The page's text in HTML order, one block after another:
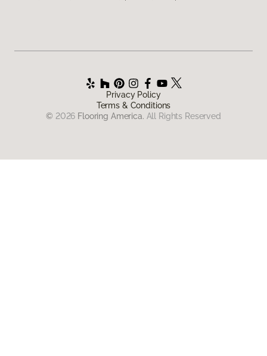
Privacy Policy
Terms & Conditions
© 2026 Flooring America. All Rights Reserved